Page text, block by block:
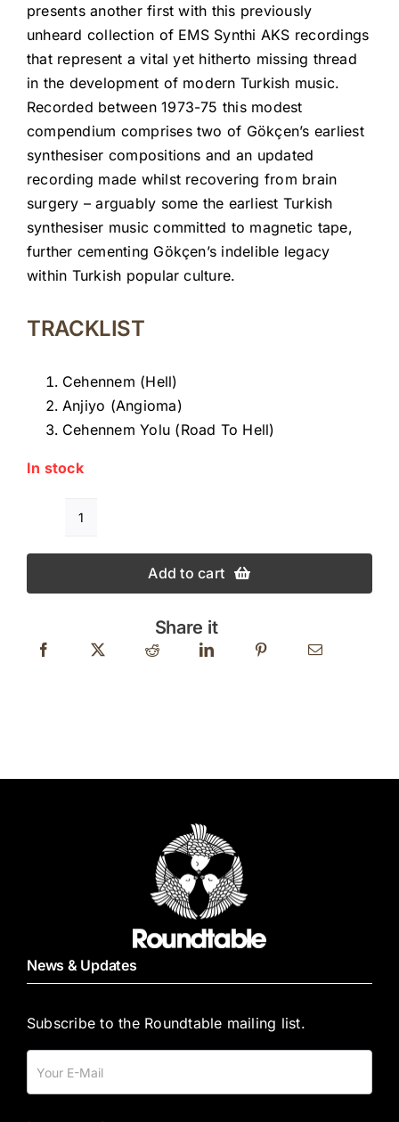
presents another first with this previously
unheard collection of EMS Synthi AKS recordings
that represent a vital yet hitherto missing thread
in the development of modern Turkish music.
Recorded between 1973-75 this modest
compendium comprises two of Gökçen’s earliest
synthesiser compositions and an updated
recording made whilst recovering from brain
surgery – arguably some the earliest Turkish
synthesiser music committed to magnetic tape,
further cementing Gökçen’s indelible legacy
within Turkish popular culture.
TRACKLIST
Cehennem (Hell)
Anjiyo (Angioma)
Cehennem Yolu (Road To Hell)
In stock
GÖKÇEN
KAYNATAN
CEHENNEM
quantity
Add to cart
Share it
News & Updates
Subscribe to the Roundtable mailing list.